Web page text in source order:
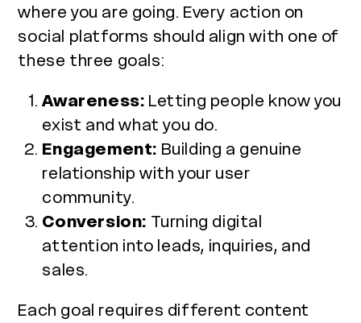
where you are going. Every action on
social platforms should align with one of
these three goals:
Awareness: Letting people know you
exist and what you do.
Engagement: Building a genuine
relationship with your user
community.
Conversion: Turning digital
attention into leads, inquiries, and
sales.
Each goal requires different content